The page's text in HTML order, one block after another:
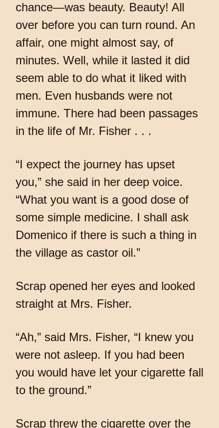
chance—was beauty. Beauty! All
over before you can turn round. An
affair, one might almost say, of
minutes. Well, while it lasted it did
seem able to do what it liked with
men. Even husbands were not
immune. There had been passages
in the life of Mr. Fisher . . .
“I expect the journey has upset
you,” she said in her deep voice.
“What you want is a good dose of
some simple medicine. I shall ask
Domenico if there is such a thing in
the village as castor oil.”
Scrap opened her eyes and looked
straight at Mrs. Fisher.
“Ah,” said Mrs. Fisher, “I knew you
were not asleep. If you had been
you would have let your cigarette fall
to the ground.”
Scrap threw the cigarette over the